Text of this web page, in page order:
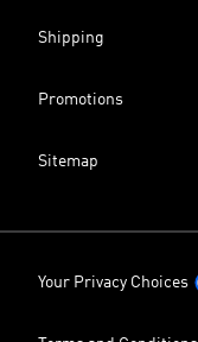
Shipping
Promotions
Sitemap
Your Privacy Choices